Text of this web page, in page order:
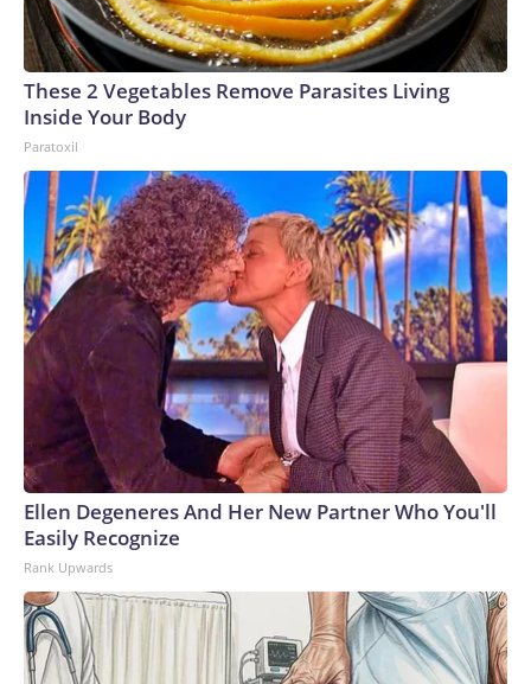
These 2 Vegetables Remove Parasites Living
Inside Your Body
Paratoxil
Ellen Degeneres And Her New Partner Who You'll
Easily Recognize
Rank Upwards